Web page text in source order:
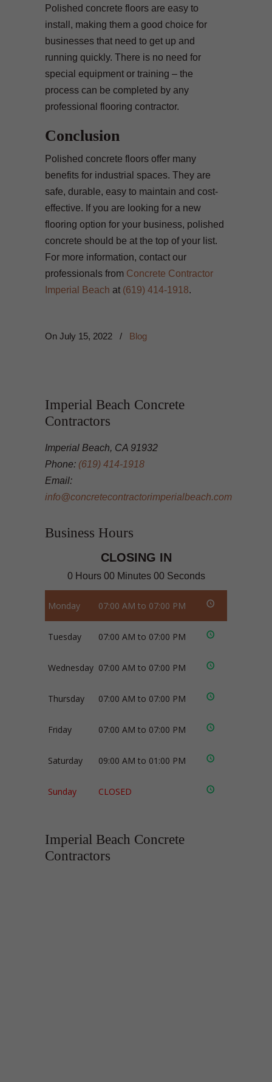
Polished concrete floors are easy to
install, making them a good choice for
businesses that need to get up and
running quickly. There is no need for
special equipment or training – the
process can be completed by any
professional flooring contractor.
Conclusion
Polished concrete floors offer many
benefits for industrial spaces. They are
safe, durable, easy to maintain and cost-
effective. If you are looking for a new
flooring option for your business, polished
concrete should be at the top of your list.
For more information, contact our
professionals from Concrete Contractor
Imperial Beach at (619) 414-1918.
On July 15, 2022 / Blog
Imperial Beach Concrete
Contractors
Imperial Beach, CA 91932
Phone: (619) 414-1918
Email:
info@concretecontractorimperialbeach.com
Business Hours
CLOSING IN
0 Hours 00 Minutes 00 Seconds
Monday 07:00 AM to 07:00 PM
Tuesday 07:00 AM to 07:00 PM
Wednesday 07:00 AM to 07:00 PM
Thursday 07:00 AM to 07:00 PM
Friday 07:00 AM to 07:00 PM
Saturday 09:00 AM to 01:00 PM
Sunday CLOSED
Imperial Beach Concrete
Contractors